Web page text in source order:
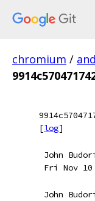
chromium /
[log]
John
Fri Nov 10
John